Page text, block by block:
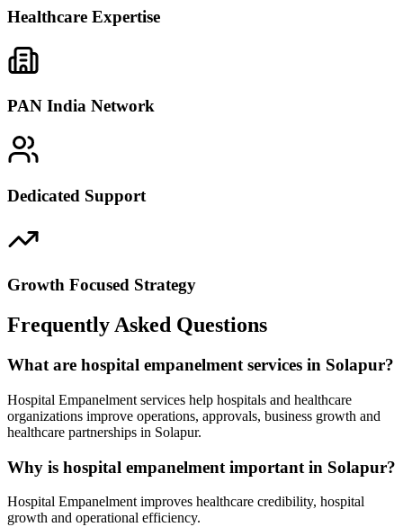
Healthcare Expertise
PAN India Network
Dedicated Support
Growth Focused Strategy
Frequently Asked Questions
What are hospital empanelment services in Solapur?
Hospital Empanelment services help hospitals and healthcare
organizations improve operations, approvals, business growth and
healthcare partnerships in Solapur.
Why is hospital empanelment important in Solapur?
Hospital Empanelment improves healthcare credibility, hospital
growth and operational efficiency.